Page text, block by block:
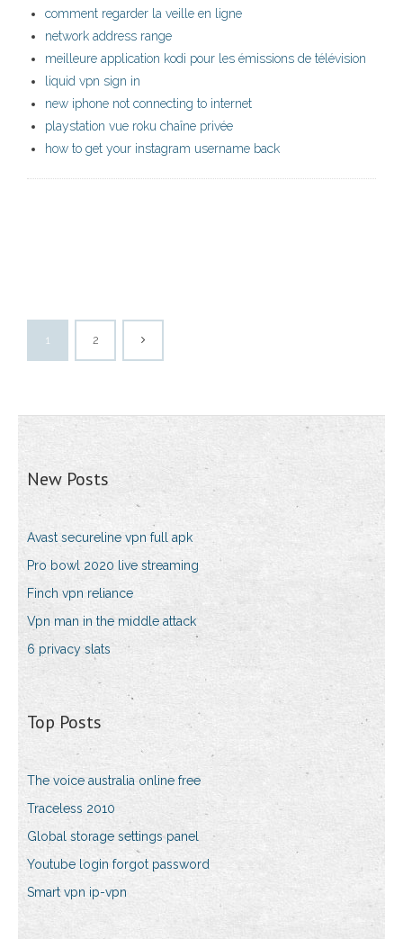
comment regarder la veille en ligne
network address range
meilleure application kodi pour les émissions de télévision
liquid vpn sign in
new iphone not connecting to internet
playstation vue roku chaîne privée
how to get your instagram username back
1 2
New Posts
Avast secureline vpn full apk
Pro bowl 2020 live streaming
Finch vpn reliance
Vpn man in the middle attack
6 privacy slats
Top Posts
The voice australia online free
Traceless 2010
Global storage settings panel
Youtube login forgot password
Smart vpn ip-vpn